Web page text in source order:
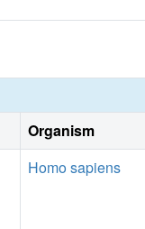
Organism
Homo sapiens